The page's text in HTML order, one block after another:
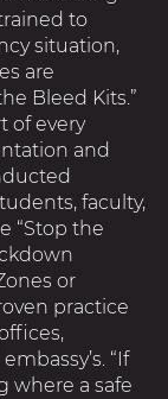
to
situation,
are
Bleed Kits.”
of every
and
faculty,
“Stop the
or
practice
“If
where a safe